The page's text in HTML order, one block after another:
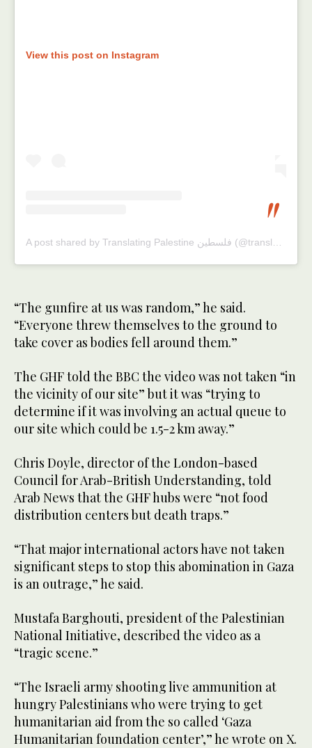
View this post on Instagram
“The gunfire at us was random,” he said.
“Everyone threw themselves to the ground to
take cover as bodies fell around them.”
The GHF told the BBC the video was not taken “in
the vicinity of our site” but it was “trying to
determine if it was involving an actual queue to
our site which could be 1.5-2 km away.”
Chris Doyle, director of the London-based
Council for Arab-British Understanding, told
Arab News that the GHF hubs were “not food
distribution centers but death traps.”
“That major international actors have not taken
significant steps to stop this abomination in Gaza
is an outrage,” he said.
Mustafa Barghouti, president of the Palestinian
National Initiative, described the video as a
“tragic scene.”
“The Israeli army shooting live ammunition at
hungry Palestinians who were trying to get
humanitarian aid from the so called ‘Gaza
Humanitarian foundation center’,” he wrote on X.